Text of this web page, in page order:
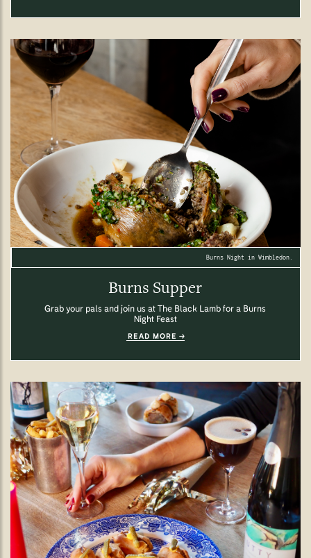
Burns Night in Wimbledon.
Burns Supper
Grab your pals and join us at The Black Lamb for a Burns
Night Feast
READ MORE